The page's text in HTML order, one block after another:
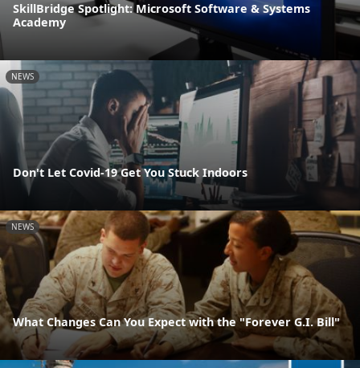
SkillBridge Spotlight: Microsoft Software & Systems
Academy
NEWS
Don't Let Covid-19 Get You Stuck Indoors
NEWS
What Changes Can You Expect with the "Forever G.I. Bill"